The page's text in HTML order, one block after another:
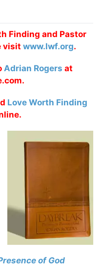
Finding and Pastor
visit www.lwf.org.
Adrian Rogers at
Love Worth Finding
of God